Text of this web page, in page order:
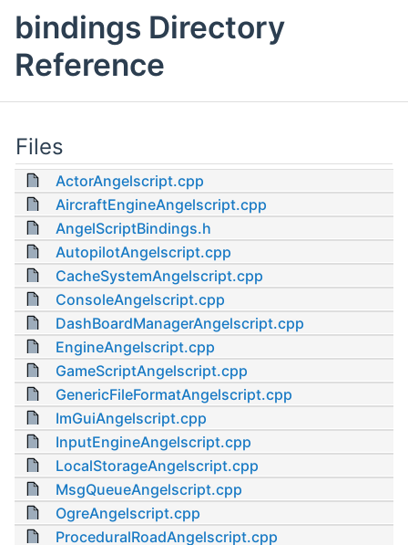
bindings Directory
Reference
Files
ActorAngelscript.cpp
AircraftEngineAngelscript.cpp
AngelScriptBindings.h
AutopilotAngelscript.cpp
CacheSystemAngelscript.cpp
ConsoleAngelscript.cpp
DashBoardManagerAngelscript.cpp
EngineAngelscript.cpp
GameScriptAngelscript.cpp
GenericFileFormatAngelscript.cpp
ImGuiAngelscript.cpp
InputEngineAngelscript.cpp
LocalStorageAngelscript.cpp
MsgQueueAngelscript.cpp
OgreAngelscript.cpp
ProceduralRoadAngelscript.cpp